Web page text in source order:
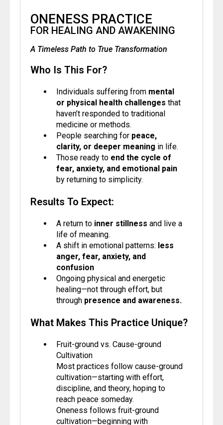
ONENESS PRACTICE
FOR HEALING AND AWAKENING
A Timeless Path to True Transformation
Who Is This For?
Individuals suffering from mental
or physical health challenges that
haven’t responded to traditional
medicine or methods.
People searching for peace,
clarity, or deeper meaning in life.
Those ready to end the cycle of
fear, anxiety, and emotional pain
by returning to simplicity.
Results To Expect:
A return to inner stillness and live a
life of meaning.
A shift in emotional patterns: less
anger, fear, anxiety, and
confusion
Ongoing physical and energetic
healing—not through effort, but
through presence and awareness.
What Makes This Practice Unique?
Fruit-ground vs. Cause-ground
Cultivation
Most practices follow cause-ground
cultivation—starting with effort,
discipline, and theory, hoping to
reach peace someday.
Oneness follows fruit-ground
cultivation—beginning with